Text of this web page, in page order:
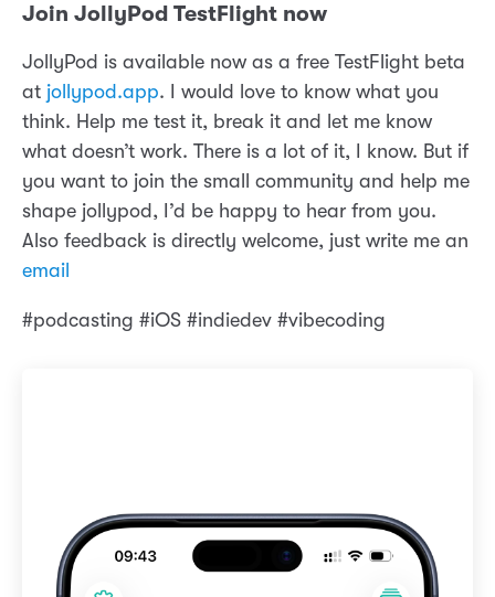
Join JollyPod TestFlight now
JollyPod is available now as a free TestFlight beta
at jollypod.app. I would love to know what you
think. Help me test it, break it and let me know
what doesn’t work. There is a lot of it, I know. But if
you want to join the small community and help me
shape jollypod, I’d be happy to hear from you.
Also feedback is directly welcome, just write me an
email
#podcasting #iOS #indiedev #vibecoding